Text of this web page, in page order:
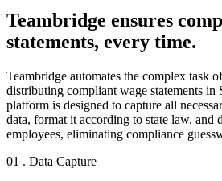
Teambridge ensures
statements, every time.
Teambridge automates the complex task
distributing compliant wage statements in
platform is designed to capture all
data, format it according to state law, and
employees, eliminating compliance
01 . Data Capture